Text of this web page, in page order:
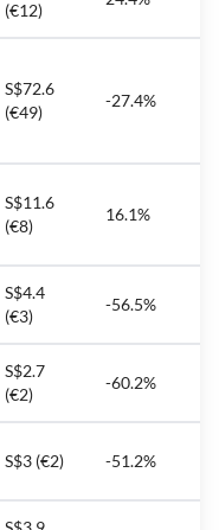
(€12)
S$72.6
(€49)
-27.4%
S$11.6
(€8)
16.1%
S$4.4
(€3)
-56.5%
S$2.7
(€2)
-60.2%
S$3 (€2) -51.2%